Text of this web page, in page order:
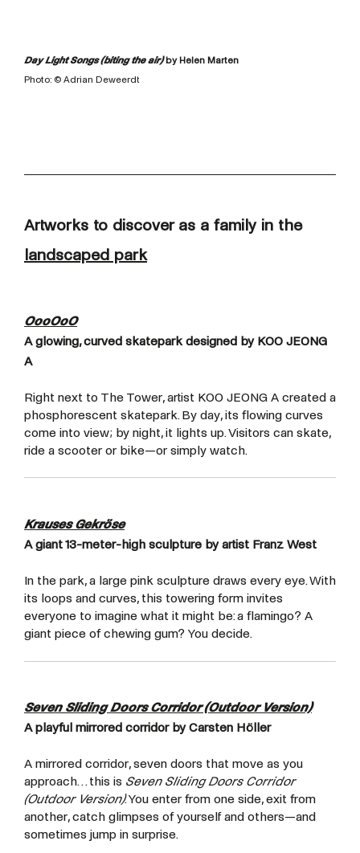
Day Light Songs (biting the air)by Helen Marten
Photo: © Adrian Deweerdt
Artworks to discover as a family in the
landscaped park
OooOoO
A glowing, curved skatepark designed by KOO JEONG
A
Right next to The Tower, artist KOO JEONG A created a
phosphorescent skatepark. By day, its flowing curves
come into view; by night, it lights up. Visitors can skate,
ride a scooter or bike—or simply watch.
Krauses Gekröse
A giant 13-meter-high sculpture by artist Franz West
In the park, a large pink sculpture draws every eye. With
its loops and curves, this towering form invites
everyone to imagine what it might be: a flamingo? A
giant piece of chewing gum? You decide.
Seven Sliding Doors Corridor (Outdoor Version)
A playful mirrored corridor by Carsten Höller
A mirrored corridor, seven doors that move as you
approach… this is Seven Sliding Doors Corridor
(Outdoor Version). You enter from one side, exit from
another, catch glimpses of yourself and others—and
sometimes jump in surprise.